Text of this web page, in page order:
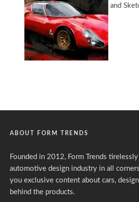
ABOUT FORM TRENDS
Founded in 2012, Form Trends
automotive design industry in all
you exclusive content about cars,
behind the products.